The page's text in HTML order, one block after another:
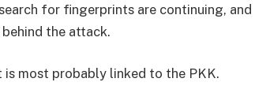
for fingerprints are continuing, and
the attack.
most probably linked to the PKK.